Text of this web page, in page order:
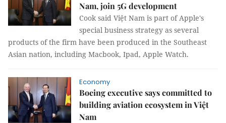
Nam, join 5G development
Cook said Việt Nam is part of Apple's
special business strategy as several
products of the firm have been produced in the Southeast
Asian nation, including Macbook, Ipad, Apple Watch.
Economy
Boeing executive says committed to
building aviation ecosystem in Việt
Nam